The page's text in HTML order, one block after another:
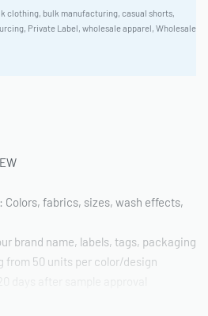
clothing, bulk manufacturing, casual shorts,
, Private Label, wholesale apparel, Wholesale
Colors, fabrics, sizes, wash effects,
brand name, labels, tags, packaging
from 50 units per color/design